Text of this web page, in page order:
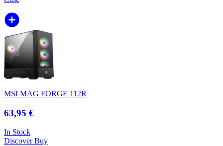
MSI MAG FORGE 112R
63,95 €
In Stock
DiscoverBuy